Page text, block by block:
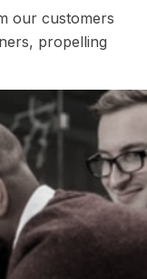
our customers
propelling